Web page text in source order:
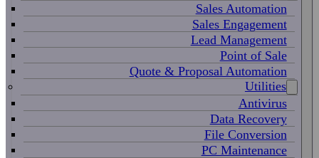
Sales Automation
Sales Engagement
Lead Management
Point of Sale
Quote & Proposal Automation
Utilities
Antivirus
Data Recovery
File Conversion
PC Maintenance